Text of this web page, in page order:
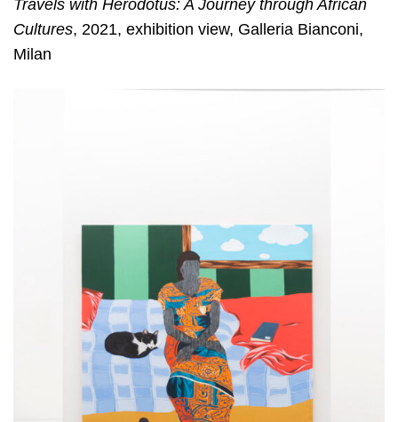
Travels with Herodotus: A Journey through African
Cultures, 2021, exhibition view, Galleria Bianconi,
Milan